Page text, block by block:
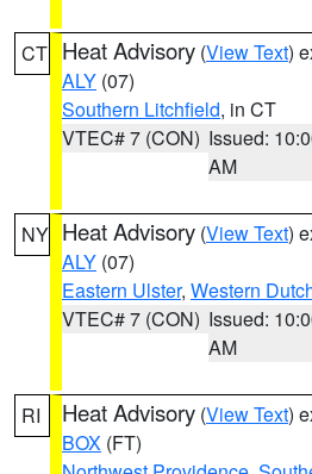
CT Heat Advisory (View Text)
ALY (07)
Southern Litchfield, in CT
VTEC# 7 (CON) Issued:
AM
NY Heat Advisory (View Text)
ALY (07)
Eastern Ulster, Western
VTEC# 7 (CON) Issued:
AM
RI Heat Advisory (View Text)
BOX (FT)